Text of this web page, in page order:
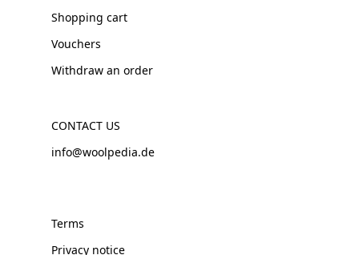
Shopping cart
Vouchers
Withdraw an order
CONTACT US
info@woolpedia.de
Terms
Privacy notice